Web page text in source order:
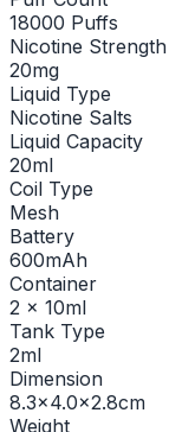
18000 Puffs
Nicotine Strength
20mg
Liquid Type
Nicotine Salts
Liquid Capacity
20ml
Coil Type
Mesh
Battery
600mAh
Container
2 x 10ml
Tank Type
2ml
Dimension
8.3×4.0×2.8cm
Weight